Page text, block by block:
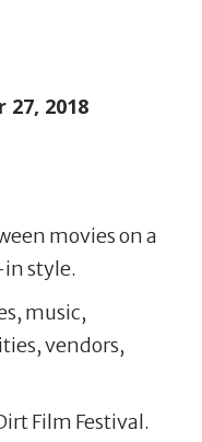
27, 2018
movies on a
style.
music,
vendors,
Film Festival.